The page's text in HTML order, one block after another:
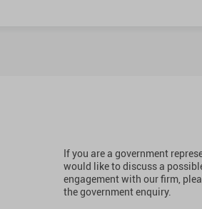
If you are a government
would like to discuss a
engagement with our firm,
the government enquiry.